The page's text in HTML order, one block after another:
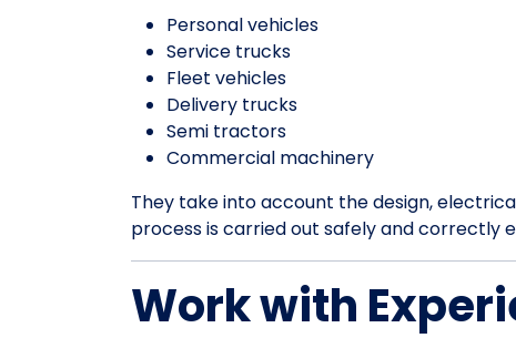
Personal vehicles
Service trucks
Fleet vehicles
Delivery trucks
Semi tractors
Commercial machinery
They take into account the design,
process is carried out safely and correctly
Work with